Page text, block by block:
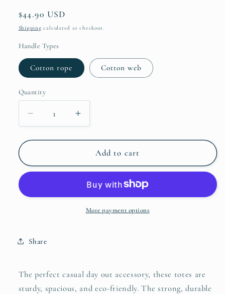
Regular
price
$44.90 USD
Shipping calculated at checkout.
Handle Types
Cotton rope Cotton web
Quantity
Decrease
quantity
for
Weekender
Increase
quantity
for
DeliteV2L
Weekender
Add to cart
More payment options
Share
The perfect casual day out accessory, these totes are
sturdy, spacious, and eco-friendly. The strong, durable